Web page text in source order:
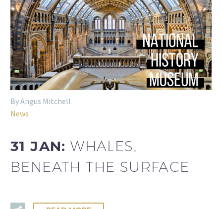
By Angus Mitchell
News
31 JAN:WHALES,
BENEATH THE SURFACE